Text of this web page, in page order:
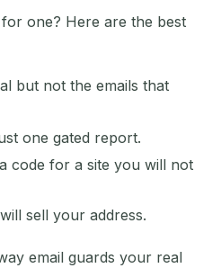
one? Here are the best
but not the emails that
one gated report.
code for a site you will not
sell your address.
email guards your real